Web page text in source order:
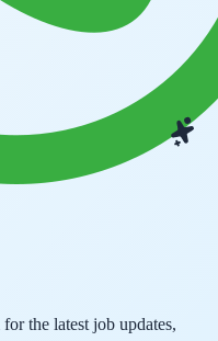
for the latest job updates,